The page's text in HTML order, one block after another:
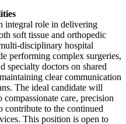
integral role in delivering
soft tissue and orthopedic
disciplinary hospital
performing complex surgeries,
specialty doctors on shared
clear communication
The ideal candidate will
care, precision
contribute to the continued
This position is open to